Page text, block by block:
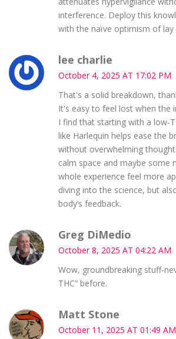
interference. Deploy this
with the naïve optimism of lay
lee charlie
October 4, 2025 AT 17:02 PM
That's a solid breakdown,
It's easy to feel lost when the
I find that starting with a
like Harlequin helps ease the
without overwhelming
calm space and maybe some
whole experience feel more
diving into the science, but
body’s feedback.
Greg DiMedio
October 8, 2025 AT 04:22 AM
Wow, groundbreaking stuff-
THC” before.
Matt Stone
October 11, 2025 AT 01:49 AM